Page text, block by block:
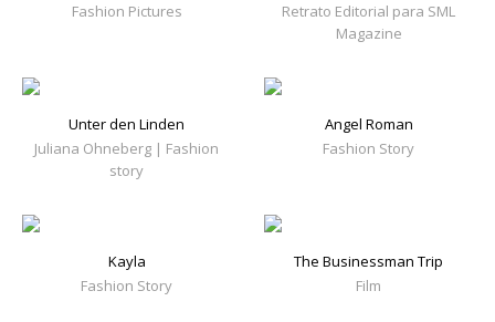
Fashion Pictures
Retrato Editorial para SML
Magazine
Unter den Linden
Juliana Ohneberg | Fashion
story
Angel Roman
Fashion Story
Kayla
Fashion Story
The Businessman Trip
Film